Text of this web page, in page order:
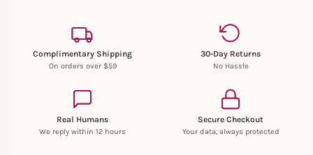
Complimentary Shipping
On orders over $59
30-Day Returns
No Hassle
Real Humans
We reply within 12 hours
Secure Checkout
Your data, always protected